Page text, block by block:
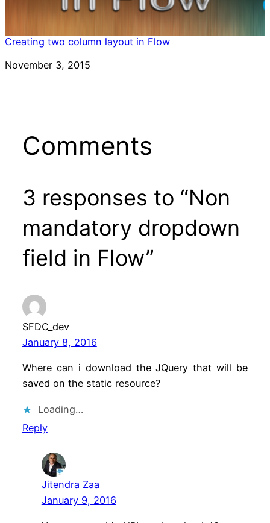
Creating two column layout in Flow
Date
November 3, 2015
Comments
3 responses to “Non
mandatory dropdown
field in Flow”
SFDC_dev
January 8, 2016
Where can i download the JQuery that will be
saved on the static resource?
Loading…
Reply
Jitendra Zaa
January 9, 2016